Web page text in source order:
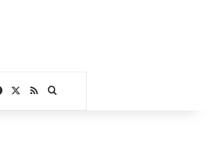
Facebook
RSSSearch for